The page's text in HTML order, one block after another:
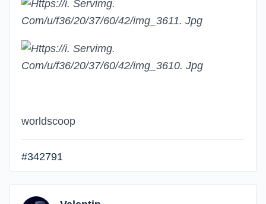
worldscoop
#342791